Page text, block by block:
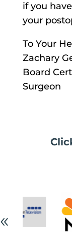
if you
your
To Your
Zachary
Board
Surgeon